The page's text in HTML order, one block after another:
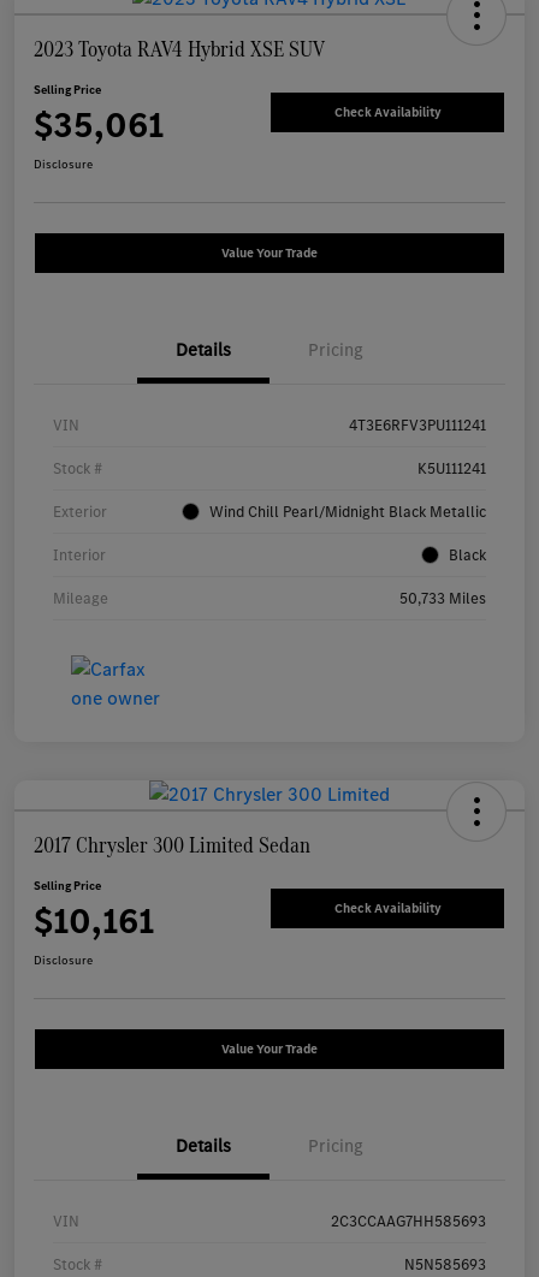
2023 Toyota RAV4 Hybrid XSE SUV
Selling Price
$35,061 Check Availability
Disclosure
Value Your Trade
Details Pricing
VIN 4T3E6RFV3PU111241
Stock # K5U111241
Exterior Wind Chill Pearl/Midnight Black Metallic
Interior Black
Mileage 50,733 Miles
2017 Chrysler 300 Limited Sedan
Selling Price
$10,161 Check Availability
Disclosure
Value Your Trade
Details Pricing
VIN 2C3CCAAG7HH585693
Stock # N5N585693